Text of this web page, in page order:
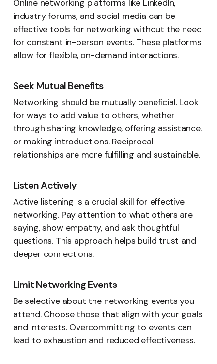
Online networking platforms like LinkedIn,
industry forums, and social media can be
effective tools for networking without the need
for constant in-person events. These platforms
allow for flexible, on-demand interactions.
Seek Mutual Benefits
Networking should be mutually beneficial. Look
for ways to add value to others, whether
through sharing knowledge, offering assistance,
or making introductions. Reciprocal
relationships are more fulfilling and sustainable.
Listen Actively
Active listening is a crucial skill for effective
networking. Pay attention to what others are
saying, show empathy, and ask thoughtful
questions. This approach helps build trust and
deeper connections.
Limit Networking Events
Be selective about the networking events you
attend. Choose those that align with your goals
and interests. Overcommitting to events can
lead to exhaustion and reduced effectiveness.